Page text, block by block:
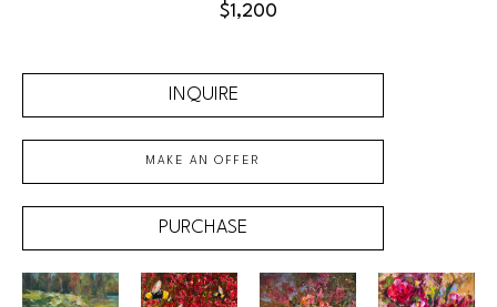
$1,200
INQUIRE
MAKE AN OFFER
PURCHASE